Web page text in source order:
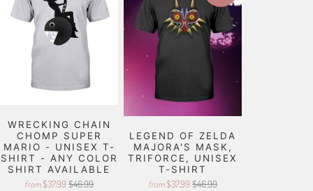
WRECKING CHAIN
CHOMP SUPER
MARIO - UNISEX T-
SHIRT - ANY COLOR
SHIRT AVAILABLE
from $37.99 $46.99
LEGEND OF ZELDA
MAJORA'S MASK,
TRIFORCE, UNISEX
T-SHIRT
from $37.99 $46.99